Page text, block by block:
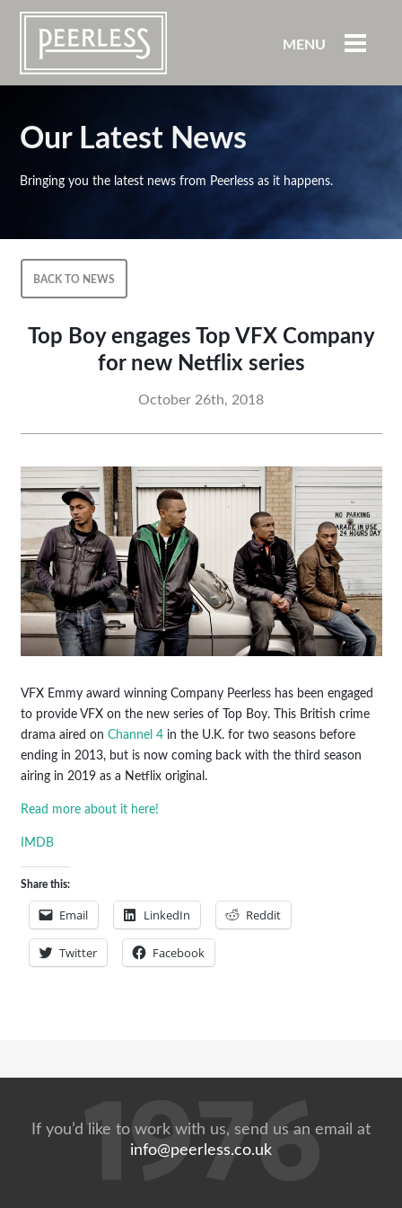
MENU
Our Latest News
Bringing you the latest news from Peerless as it happens.
BACK TO NEWS
Top Boy engages Top VFX Company
for new Netflix series
October 26th, 2018
VFX Emmy award winning Company Peerless has been engaged
to provide VFX on the new series of Top Boy. This British crime
drama aired on Channel 4in the U.K. for two seasons before
ending in 2013, but is now coming back with the third season
airing in 2019 as a Netflix original.
Read more about it here!
IMDB
Share this:
Email LinkedIn Reddit
Twitter Facebook
If you’d like to work with us, send us an email at
info@peerless.co.uk